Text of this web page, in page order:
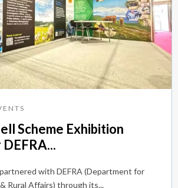
Scheme Exhibition
with DEFRA (Department for
Rural Affairs) through its...